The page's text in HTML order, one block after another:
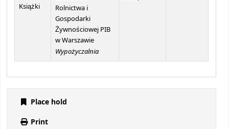
Książki
Rolnictwa i
Gospodarki
Żywnościowej PIB
w Warszawie
Wypożyczalnia
Place hold
Print